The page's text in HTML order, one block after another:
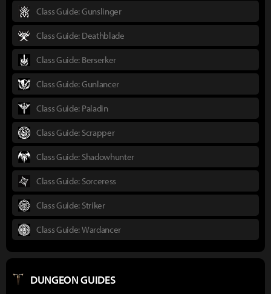
Class Guide: Gunslinger
Class Guide: Deathblade
Class Guide: Berserker
Class Guide: Gunlancer
Class Guide: Paladin
Class Guide: Scrapper
Class Guide: Shadowhunter
Class Guide: Sorceress
Class Guide: Striker
Class Guide: Wardancer
DUNGEON GUIDES